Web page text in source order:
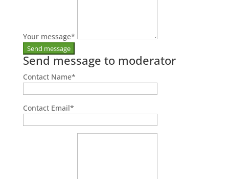
Your message*
Send message to moderator
Contact Name*
Contact Email*